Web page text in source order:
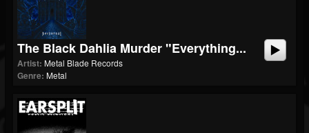
The Black Dahlia Murder "Everything...
Artist: Metal Blade Records
Genre: Metal